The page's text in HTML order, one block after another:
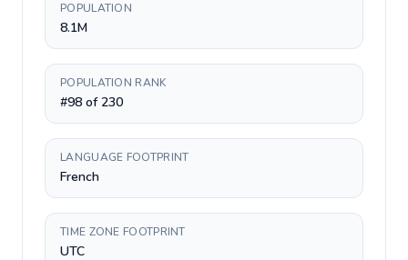
POPULATION
8.1M
POPULATION RANK
#98 of 230
LANGUAGE FOOTPRINT
French
TIME ZONE FOOTPRINT
UTC